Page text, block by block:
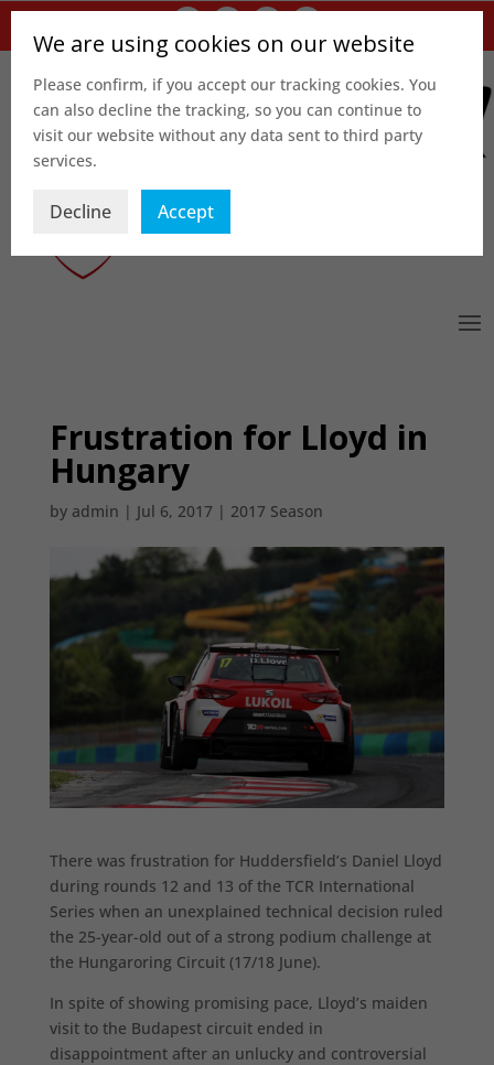
Frustration for Lloyd in
Hungary
by admin | Jul 6, 2017 | 2017 Season
There was frustration for Huddersfield’s Daniel Lloyd
during rounds 12 and 13 of the TCR International
Series when an unexplained technical decision ruled
the 25-year-old out of a strong podium challenge at
the Hungaroring Circuit (17/18 June).
In spite of showing promising pace, Lloyd’s maiden
visit to the Budapest circuit ended in
disappointment after an unlucky and controversial
We are using cookies on our website
Please confirm, if you accept our tracking cookies. You
can also decline the tracking, so you can continue to
visit our website without any data sent to third party
services.
Decline Accept